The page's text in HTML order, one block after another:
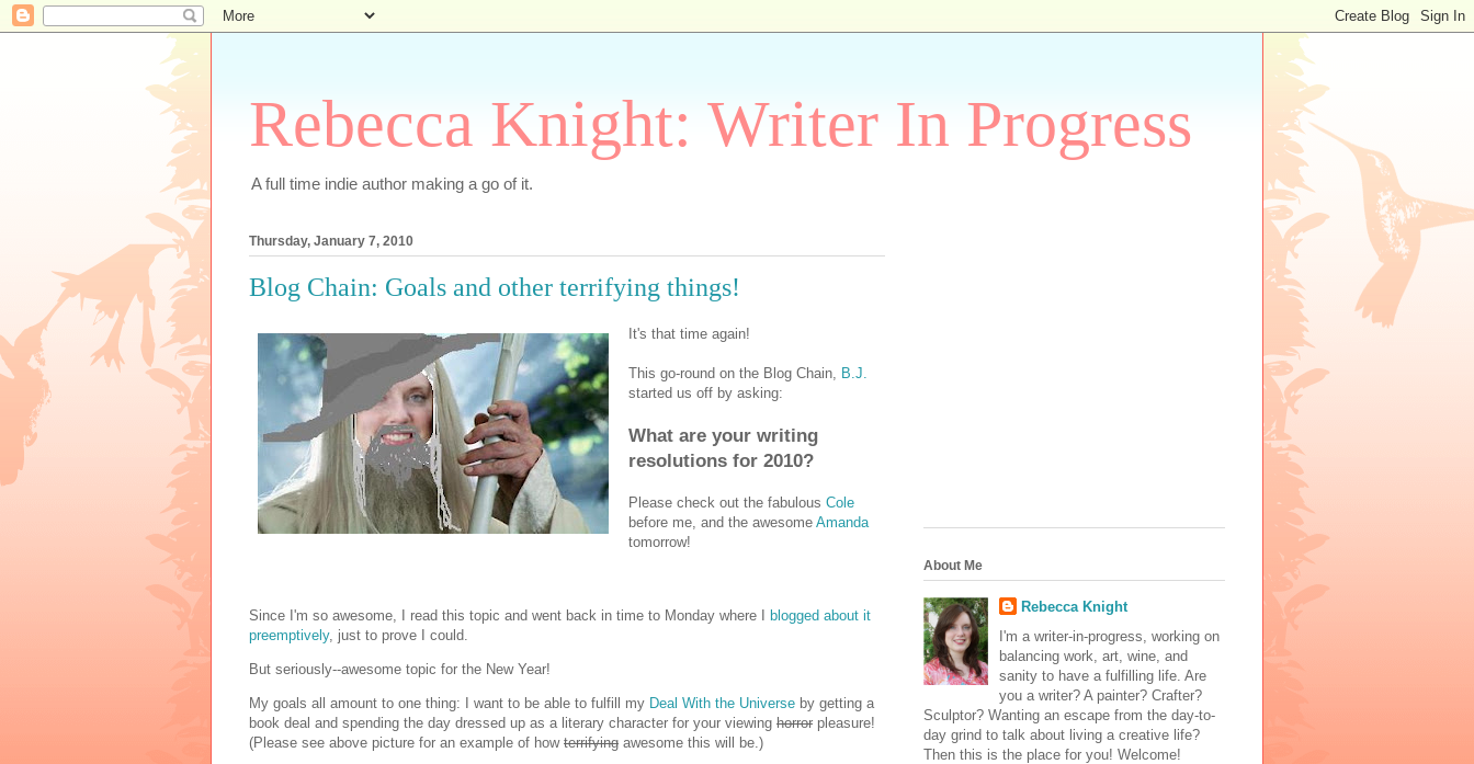
Rebecca Knight: Writer In Progress
A full time indie author making a go of it.
Thursday, January 7, 2010
Blog Chain: Goals and other terrifying things!
It's that time again!
This go-round on the Blog Chain, B.J.
started us off by asking:
What are your writing
resolutions for 2010?
Please check out the fabulous Cole
before me, and the awesome Amanda
tomorrow!
Since I'm so awesome, I read this topic and went back in time to Monday where I blogged about it
preemptively, just to prove I could.
But seriously--awesome topic for the New Year!
My goals all amount to one thing: I want to be able to fulfill my Deal With the Universe by getting a
book deal and spending the day dressed up as a literary character for your viewing horror pleasure!
(Please see above picture for an example of how terrifying awesome this will be.)
About Me
Rebecca Knight
I'm a writer-in-progress, working on
balancing work, art, wine, and
sanity to have a fulfilling life. Are
you a writer? A painter? Crafter?
Sculptor? Wanting an escape from the day-to-
day grind to talk about living a creative life?
Then this is the place for you! Welcome!